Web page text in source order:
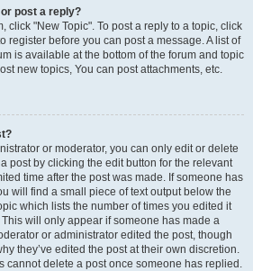
post a reply?
click "New Topic". To post a reply to a topic, click
register before you can post a message. A list of
is available at the bottom of the forum and topic
new topics, You can post attachments, etc.
or moderator, you can only edit or delete
post by clicking the edit button for the relevant
time after the post was made. If someone has
will find a small piece of text output below the
which lists the number of times you edited it
will only appear if someone has made a
or administrator edited the post, though
they’ve edited the post at their own discretion.
cannot delete a post once someone has replied.